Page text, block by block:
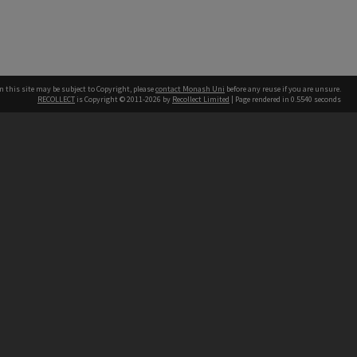
this site may be subject to Copyright, pleasecontact Monash Uni before any reuse if you are unsure.
RECOLLECT is Copyright © 2011-2026 by Recollect Limited | Page rendered in 0.5540 seconds